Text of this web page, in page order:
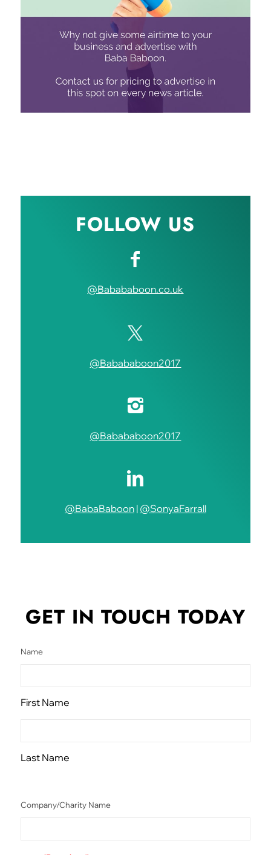
FOLLOW US
@Babababoon.co.uk
@Babababoon2017
@Babababoon2017
@BabaBaboon| @SonyaFarrall
GET IN TOUCH TODAY
Name
First Name
Last Name
Company/Charity Name